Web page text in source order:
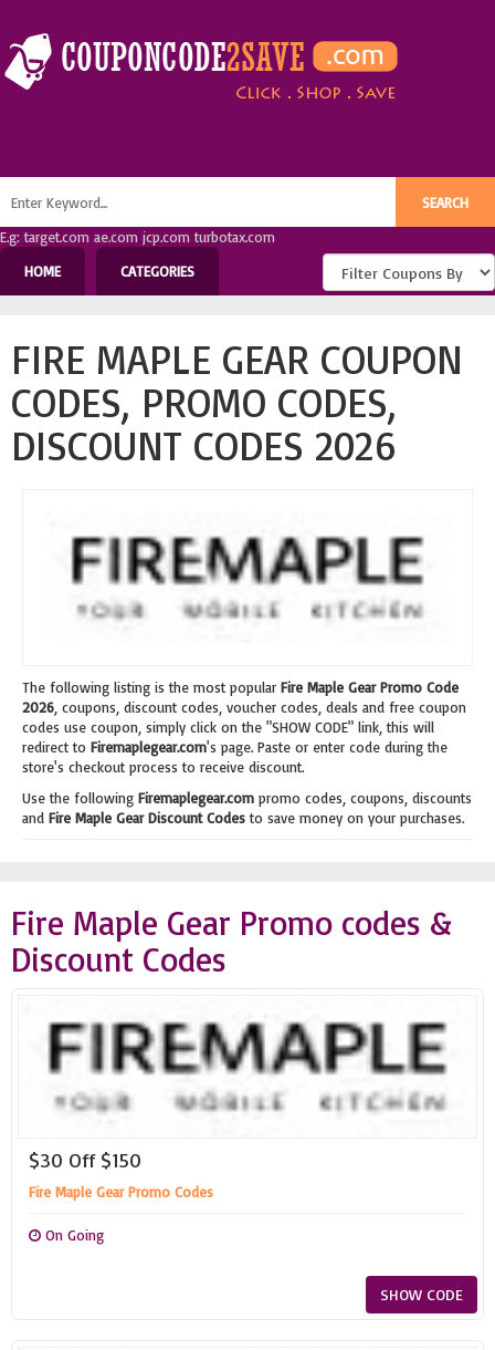
E.g: target.com ae.com jcp.com turbotax.com
HOME
CATEGORIES
FIRE MAPLE GEAR COUPON
CODES, PROMO CODES,
DISCOUNT CODES 2026
The following listing is the most popular Fire Maple Gear Promo Code
2026 , coupons, discount codes, voucher codes, deals and free coupon
codes use coupon, simply click on the "SHOW CODE" link, this will
redirect to Firemaplegear.com's page. Paste or enter code during the
store's checkout process to receive discount.
Use the following Firemaplegear.com promo codes, coupons, discounts
and Fire Maple Gear Discount Codesto save money on your purchases.
Fire Maple Gear Promo codes &
Discount Codes
$30 Off $150
Fire Maple Gear Promo Codes
On Going
SHOW CODE